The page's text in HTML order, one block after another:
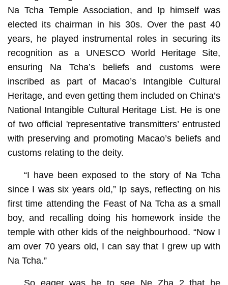
Na Tcha Temple Association, and Ip himself was
elected its chairman in his 30s. Over the past 40
years, he played instrumental roles in securing its
recognition as a UNESCO World Heritage Site,
ensuring Na Tcha’s beliefs and customs were
inscribed as part of Macao’s Intangible Cultural
Heritage, and even getting them included on China’s
National Intangible Cultural Heritage List. He is one
of two official 'representative transmitters’ entrusted
with preserving and promoting Macao’s beliefs and
customs relating to the deity.
“I have been exposed to the story of Na Tcha
since I was six years old,” Ip says, reflecting on his
first time attending the Feast of Na Tcha as a small
boy, and recalling doing his homework inside the
temple with other kids of the neighbourhood. “Now I
am over 70 years old, I can say that I grew up with
Na Tcha.”